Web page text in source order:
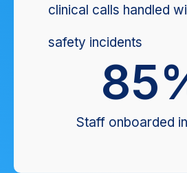
clinical calls handled
safety incidents
Staff onboarded
85